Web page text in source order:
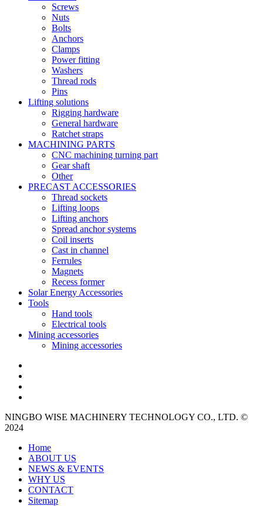
Screws
Nuts
Bolts
Anchors
Clamps
Power fitting
Washers
Thread rods
Pins
Lifting solutions
Rigging hardware
General hardware
Ratchet straps
MACHINING PARTS
CNC machining turning part
Gear shaft
Other
PRECAST ACCESSORIES
Thread sockets
Lifting loops
Lifting anchors
Spread anchor systems
Coil inserts
Cast in channel
Ferrules
Magnets
Recess former
Solar Energy Accessories
Tools
Hand tools
Electrical tools
Mining accessories
Mining accessories
NINGBO WISE MACHINERY TECHNOLOGY CO., LTD. ©
2024
Home
ABOUT US
NEWS & EVENTS
WHY US
CONTACT
Sitemap